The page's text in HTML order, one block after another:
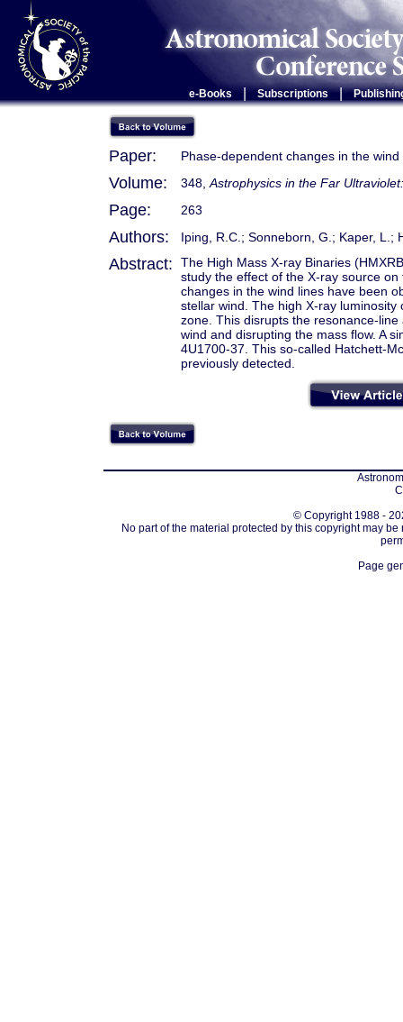
e-Books Subscriptions |
Paper: Phase-dependent changes in the
Volume: 348, Astrophysics in the Far
Page: 263
Authors: Iping, R.C.; Sonneborn, G.; Kaper, L.;
Abstract:
The High Mass X-ray Binaries
study the effect of the X-ray source
changes in the wind lines have been
stellar wind. The high X-ray
zone. This disrupts the resonance-
wind and disrupting the mass flow. A
4U1700-37. This so-called Hatchett-
previously detected.
© Copyright 1988 -
No part of the material protected by this copyright may
Page